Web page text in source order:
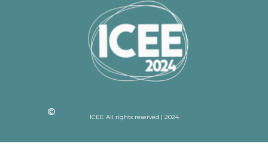
ICEE All rights reserved | 2024